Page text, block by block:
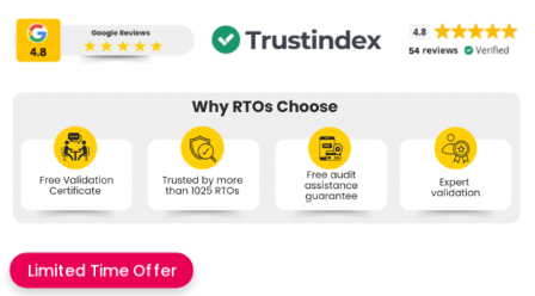
Limited Time Offer